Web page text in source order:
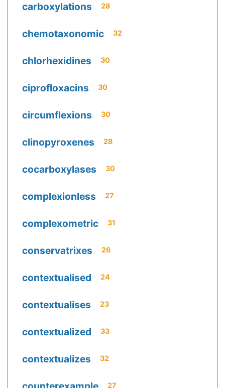
carboxylations 28
chemotaxonomic 32
chlorhexidines 30
ciprofloxacins 30
circumflexions 30
clinopyroxenes 28
cocarboxylases 30
complexionless 27
complexometric 31
conservatrixes 26
contextualised 24
contextualises 23
contextualized 33
contextualizes 32
27